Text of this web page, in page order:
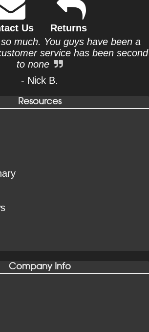
Us
Returns
much. You guys have been a
service has been second
to none
- Nick B.
Resources
Company Info